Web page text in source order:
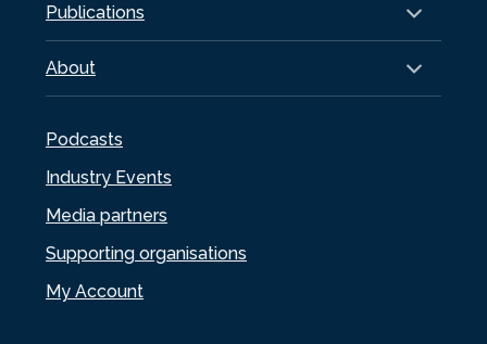
Publications
About
Podcasts
Industry Events
Media partners
Supporting organisations
My Account